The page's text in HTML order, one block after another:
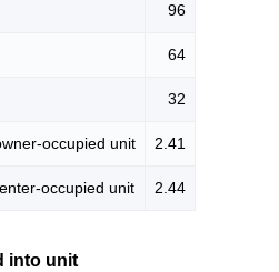
96
64
32
occupied unit 2.41
occupied unit 2.44
into unit